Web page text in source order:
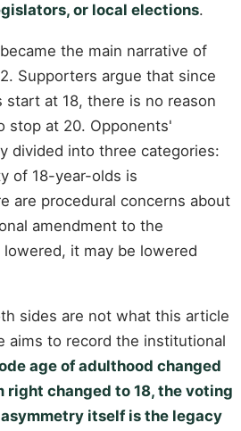
or local elections.
the main narrative of
Supporters argue that since
at 18, there is no reason
stop at 20. Opponents'
divided into three categories:
of 18-year-olds is
are procedural concerns about
amendment to the
it may be lowered
sides are not what this article
to record the institutional
age of adulthood changed
right changed to 18, the voting
itself is the legacy